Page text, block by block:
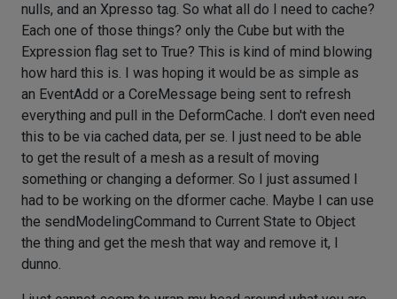
nulls, and an Xpresso tag. So what all do I need to cache?
Each one of those things? only the Cube but with the
Expression flag set to True? This is kind of mind blowing
how hard this is. I was hoping it would be as simple as
an EventAdd or a CoreMessage being sent to refresh
everything and pull in the DeformCache. I don't even need
this to be via cached data, per se. I just need to be able
to get the result of a mesh as a result of moving
something or changing a deformer. So I just assumed I
had to be working on the dformer cache. Maybe I can use
the sendModelingCommand to Current State to Object
the thing and get the mesh that way and remove it, I
dunno.